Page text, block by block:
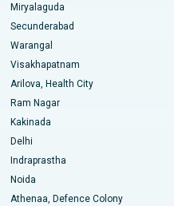
Road, Kakinada
Kolkata
Mumbai
Bangalore
Miryalaguda
Secunderabad
Warangal
Visakhapatnam
Arilova, Health City
Ram Nagar
Kakinada
Delhi
Indraprastha
Noida
Athenaa, Defence Colony